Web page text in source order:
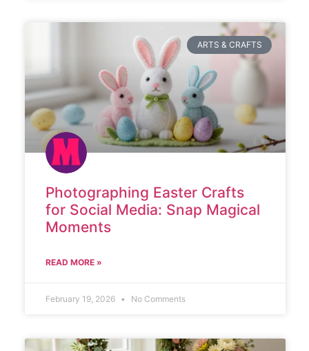
ARTS & CRAFTS
Photographing Easter Crafts
for Social Media: Snap Magical
Moments
READ MORE »
February 19, 2026 No Comments